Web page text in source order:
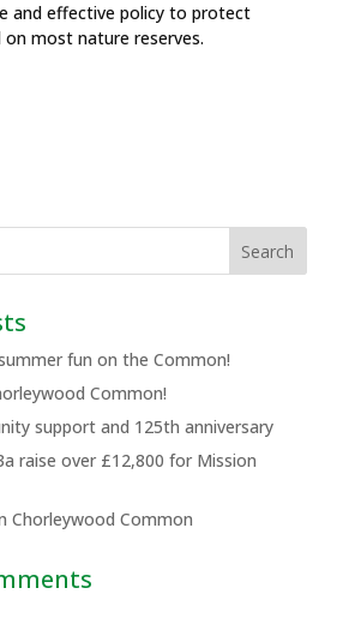
and effective policy to protect
most nature reserves.
fun on the Common!
Common!
support and 125th anniversary
raise over £12,800 for Mission
Chorleywood Common